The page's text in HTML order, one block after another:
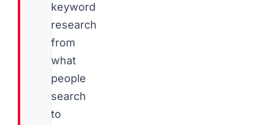
keyword
research
from
what
people
search
to